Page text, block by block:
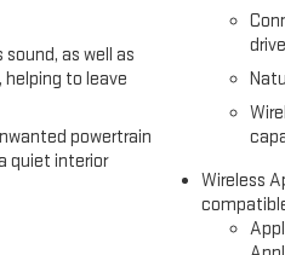
as well as
to leave
powertrain
quiet interior
Wireless